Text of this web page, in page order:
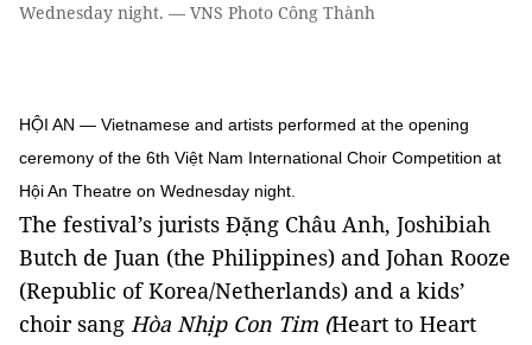
Wednesday night. — VNS Photo Công Thành
HỘI AN — Vietnamese and artists performed at the opening
ceremony of the 6th Việt Nam International Choir Competition at
Hội An Theatre on Wednesday night.
The festival’s jurists Đặng Châu Anh, Joshibiah
Butch de Juan (the Philippines) and Johan Rooze
(Republic of Korea/Netherlands) and a kids’
choir sang Hòa Nhịp Con Tim (Heart to Heart